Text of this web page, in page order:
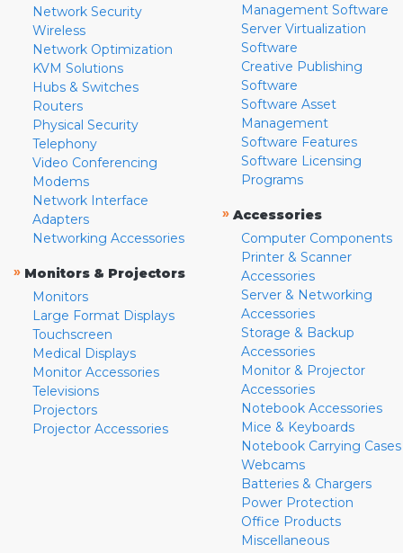
Network Security
Wireless
Network Optimization
KVM Solutions
Hubs & Switches
Routers
Physical Security
Telephony
Video Conferencing
Modems
Network Interface
Adapters
Networking Accessories
» Monitors & Projectors
Monitors
Large Format Displays
Touchscreen
Medical Displays
Monitor Accessories
Televisions
Projectors
Projector Accessories
Management Software
Server Virtualization
Software
Creative Publishing
Software
Software Asset
Management
Software Features
Software Licensing
Programs
» Accessories
Computer Components
Printer & Scanner
Accessories
Server & Networking
Accessories
Storage & Backup
Accessories
Monitor & Projector
Accessories
Notebook Accessories
Mice & Keyboards
Notebook Carrying Cases
Webcams
Batteries & Chargers
Power Protection
Office Products
Miscellaneous